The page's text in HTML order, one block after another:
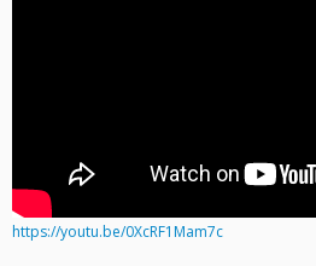
https://youtu.be/0XcRF1Mam7c